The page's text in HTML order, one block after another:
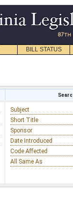
BILL STATUS
Subject
Short Title
Sponsor
Date Introduced
Code Affected
All Same As